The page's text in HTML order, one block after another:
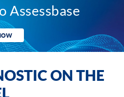
Assessbase
ON THE